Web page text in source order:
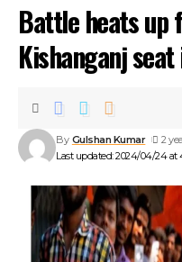
Battle heats
Kishanganj
Last updated: 2024/04/24 at
By Gulshan Kumar 2